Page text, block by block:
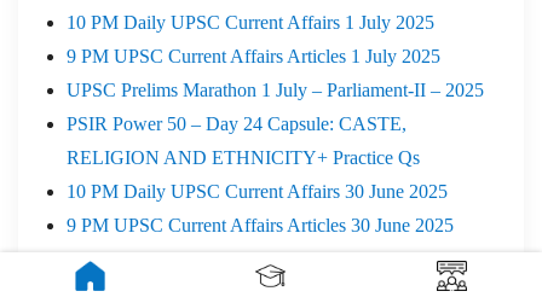
10 PM Daily UPSC Current Affairs 1 July 2025
9 PM UPSC Current Affairs Articles 1 July 2025
UPSC Prelims Marathon 1 July – Parliament-II – 2025
PSIR Power 50 – Day 24 Capsule: CASTE,
RELIGION AND ETHNICITY+ Practice Qs
10 PM Daily UPSC Current Affairs 30 June 2025
9 PM UPSC Current Affairs Articles 30 June 2025
UPSC Prelims Marathon 30 June – Parliament – 2025
10 PM Daily UPSC Current Affairs 28 June 2025